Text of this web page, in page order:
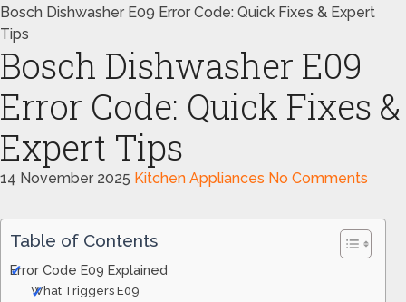
Bosch Dishwasher E09 Error Code: Quick Fixes & Expert
Tips
Bosch Dishwasher E09
Error Code: Quick Fixes &
Expert Tips
14 November 2025 Kitchen Appliances No Comments
Table of Contents
Error Code E09 Explained
What Triggers E09